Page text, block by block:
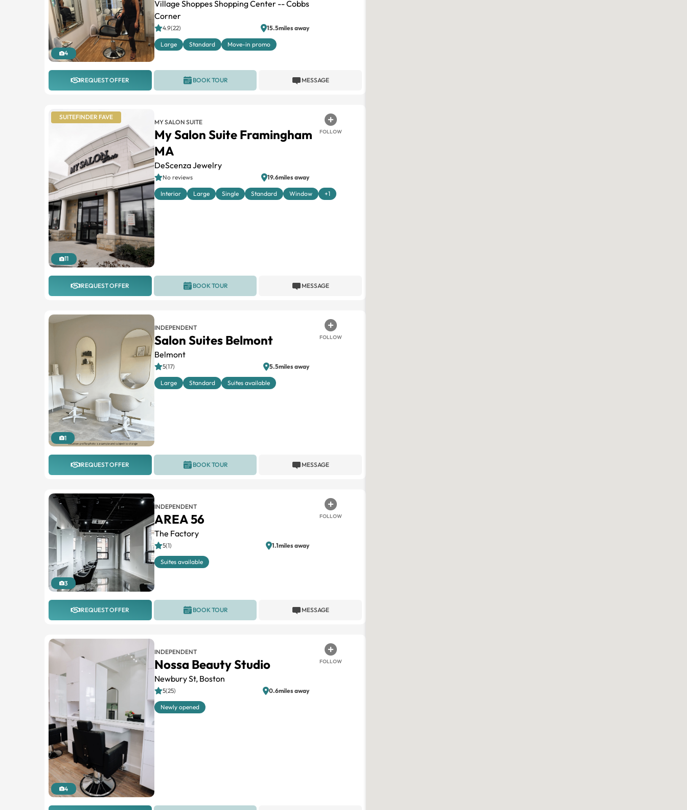
4
Village Shoppes Shopping Center -- Cobbs
Corner
4.9(22) 15.5miles away
Large Standard Move-in promo
REQUEST OFFER MESSAGE
BOOK TOUR
SUITEFINDER FAVE
11
MY SALON SUITE
My Salon Suite Framingham
MA
DeScenza Jewelry
FOLLOW
No reviews 19.6miles away
Interior Large Single Standard Window +1
REQUEST OFFER MESSAGE
BOOK TOUR
1
INDEPENDENT
Salon Suites Belmont
Belmont
FOLLOW
5(17) 5.5miles away
Large Standard Suites available
REQUEST OFFER MESSAGE
BOOK TOUR
3
INDEPENDENT
AREA 56
The Factory
FOLLOW
5(1) 1.1miles away
Suites available
REQUEST OFFER MESSAGE
BOOK TOUR
4
INDEPENDENT
Nossa Beauty Studio
Newbury St, Boston
FOLLOW
5(25) 0.6miles away
Newly opened